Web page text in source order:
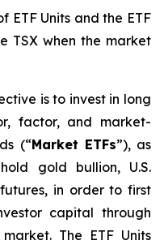
ETF Units and the ETF
TSX when the market
is to invest in long
factor, and market-
(“Market ETFs”), as
gold bullion, U.S.
in order to first
capital through
The ETF Units